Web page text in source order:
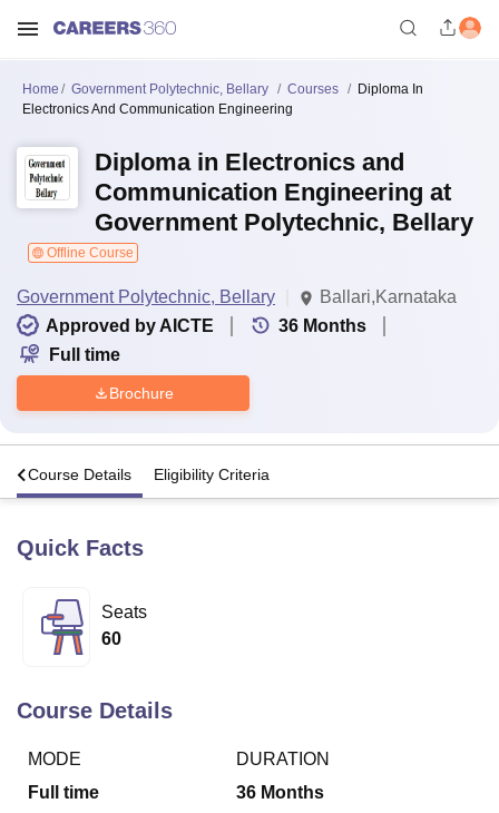
Lucknow
University
Calcutta University
UPES Dehradun
Vellore Institute of Technology, Vellore
College Of Nursing, MumbaiICT Mumbai
Christian College
Loyola CollegeCrescent College
Home Government Polytechnic, Bellary Courses
Diploma In
Electronics And Communication Engineering
Diploma in Electronics and
Communication Engineering at
Government Polytechnic, Bellary
Offline Course
Government Polytechnic, Bellary
Ballari,Karnataka
Approved by AICTE
36 Months
Full time
Brochure
Course Details Eligibility Criteria
Quick Facts
Seats
60
Course Details
MODE
Full time
DURATION
36 Months